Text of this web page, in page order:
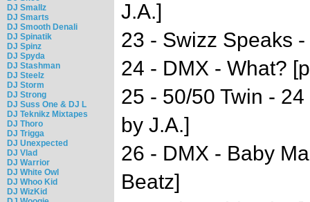
DJ Smallz
DJ Smarts
DJ Smooth Denali
DJ Spinatik
DJ Spinz
DJ Spyda
DJ Stashman
DJ Steelz
DJ Storm
DJ Strong
DJ Suss One & DJ L
DJ Teknikz Mixtapes
DJ Thoro
DJ Trigga
DJ Unexpected
DJ Vlad
DJ Warrior
DJ White Owl
DJ Whoo Kid
DJ WizKid
J.A.]
23 - Swizz Speaks
24 - DMX - What?
25 - 50/50 Twin -
by J.A.]
26 - DMX - Baby
Beatz]